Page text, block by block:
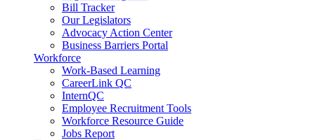
Bill Tracker
Our Legislators
Advocacy Action Center
Business Barriers Portal
Workforce
Work-Based Learning
CareerLink QC
InternQC
Employee Recruitment Tools
Workforce Resource Guide
Jobs Report